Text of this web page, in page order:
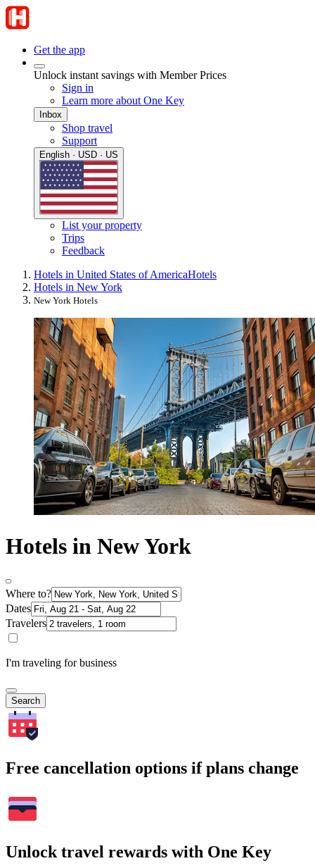
Get the app
Unlock instant savings with Member Prices
Sign in
Learn more about One Key
Inbox
Shop travel
Support
English · USD · US
List your property
Trips
Feedback
Hotels in United States of AmericaHotels
Hotels in New York
New York Hotels
Hotels in New York
Where to?
Dates
Travelers
I'm traveling for business
Search
Free cancellation options if plans change
Unlock travel rewards with One Key